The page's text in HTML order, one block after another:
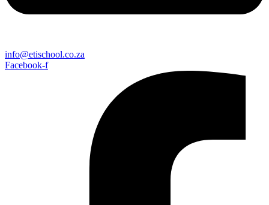
info@etischool.co.za
Facebook-f